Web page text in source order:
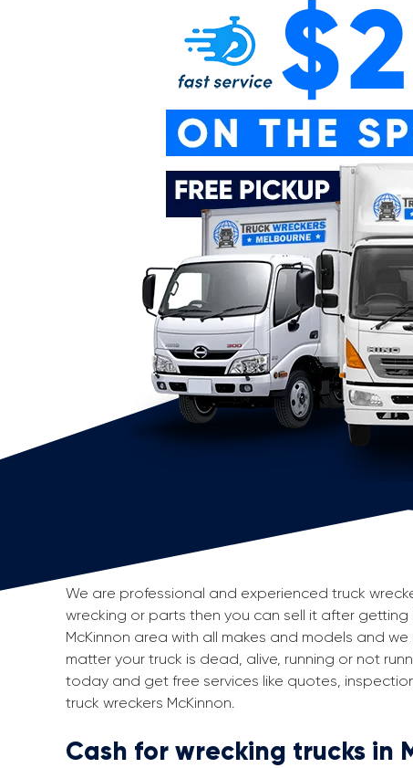
We are professional and experienced truck
wrecking or parts then you can sell it after getting
McKinnon area with all makes and models and
matter your truck is dead, alive, running or not
today and get free services like quotes,
truck wreckers McKinnon.
Cash for wrecking trucks in